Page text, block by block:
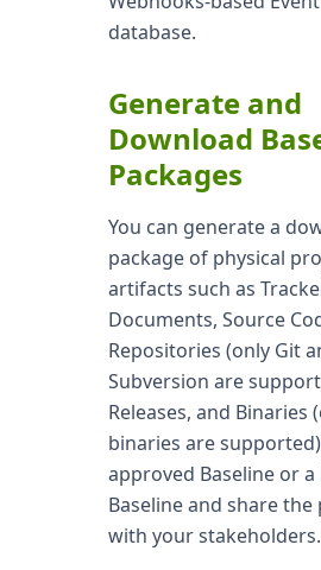
database.
Generate and
Download
Packages
You can generate a
package of physical
artifacts such as
Documents, Source
Repositories (only Git
Subversion are
Releases, and Binaries
binaries are
approved Baseline or
Baseline and share the
with your stakeholders.